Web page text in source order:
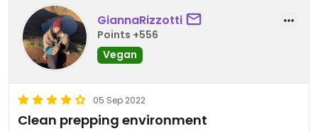
GiannaRizzotti
Points +556
Vegan
05 Sep 2022
Clean prepping environment